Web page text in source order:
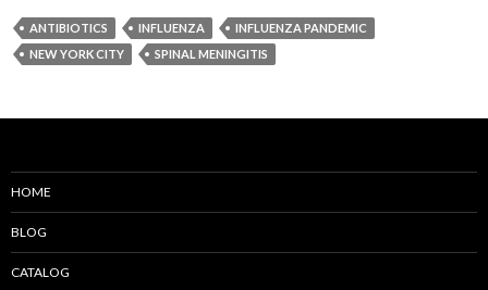
ANTIBIOTICS INFLUENZA
INFLUENZA PANDEMIC
NEW YORK CITY
SPINAL MENINGITIS
HOME
BLOG
CATALOG